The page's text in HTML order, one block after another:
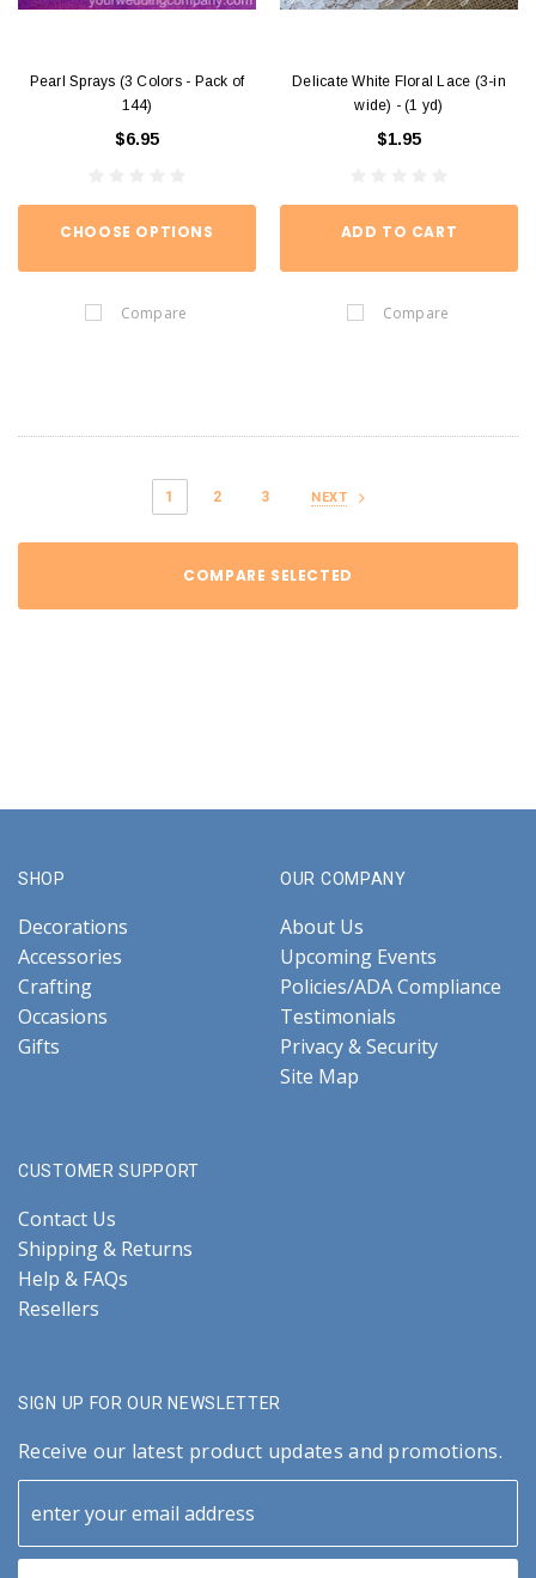
Pearl Sprays (3 Colors - Pack of
144)
$6.95
CHOOSE OPTIONS
Compare
Delicate White Floral Lace (3-in
wide) - (1 yd)
$1.95
ADD TO CART
Compare
1 2 3 NEXT
COMPARE SELECTED
SHOP
Decorations
Accessories
Crafting
Occasions
Gifts
OUR COMPANY
About Us
Upcoming Events
Policies/ADA Compliance
Testimonials
Privacy & Security
Site Map
CUSTOMER SUPPORT
Contact Us
Shipping & Returns
Help & FAQs
Resellers
SIGN UP FOR OUR NEWSLETTER
Receive our latest product updates and promotions.